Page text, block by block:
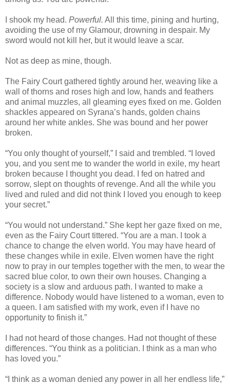
I shook my head. Powerful. All this time, pining and hurting,
avoiding the use of my Glamour, drowning in despair. My
sword would not kill her, but it would leave a scar.
Not as deep as mine, though.
The Fairy Court gathered tightly around her, weaving like a
wall of thorns and roses high and low, hands and feathers
and animal muzzles, all gleaming eyes fixed on me. Golden
shackles appeared on Syrana’s hands, golden chains
around her white ankles. She was bound and her power
broken.
“You only thought of yourself,” I said and trembled. “I loved
you, and you sent me to wander the world in exile, my heart
broken because I thought you dead. I fed on hatred and
sorrow, slept on thoughts of revenge. And all the while you
lived and ruled and did not think I loved you enough to keep
your secret.”
“You would not understand.” She kept her gaze fixed on me,
even as the Fairy Court tittered. “You are a man. I took a
chance to change the elven world. You may have heard of
these changes while in exile. Elven women have the right
now to pray in our temples together with the men, to wear the
sacred blue color, to own their own houses. Changing a
society is a slow and arduous path. I wanted to make a
difference. Nobody would have listened to a woman, even to
a queen. I am satisfied with my work, even if I have no
opportunity to finish it.”
I had not heard of those changes. Had not thought of these
differences. “You think as a politician. I think as a man who
has loved you.”
“I think as a woman denied any power in all her endless life,”